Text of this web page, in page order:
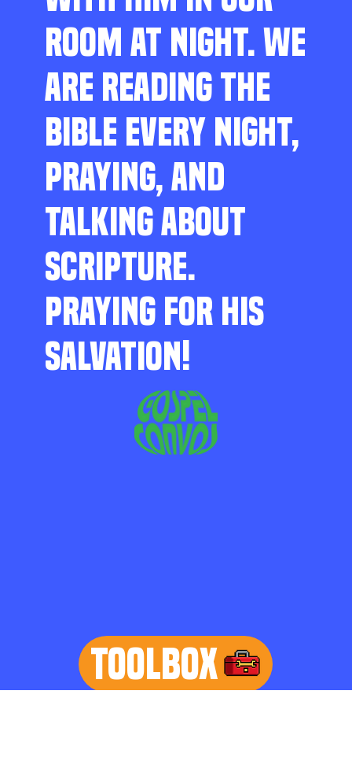
ROOM AT NIGHT. WE
ARE READING THE
BIBLE EVERY NIGHT,
PRAYING, AND
TALKING ABOUT
SCRIPTURE.
PRAYING FOR HIS
SALVATION!
TOOLBOX